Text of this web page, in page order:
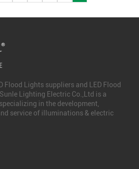
Flood Lights suppliers and
LED Flood
Lighting Electric Co.,Ltd is a
in the development,
service of illuminations & electric